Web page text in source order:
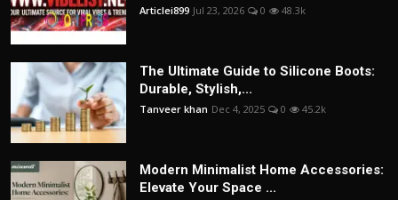
Articlei899 Jul 23, 2026 0 48.3k
The Ultimate Guide to Silicone Boots:
Durable, Stylish,...
Tanveer khan Dec 4, 2025 0 45.2k
Modern Minimalist Home Accessories:
Elevate Your Space ...